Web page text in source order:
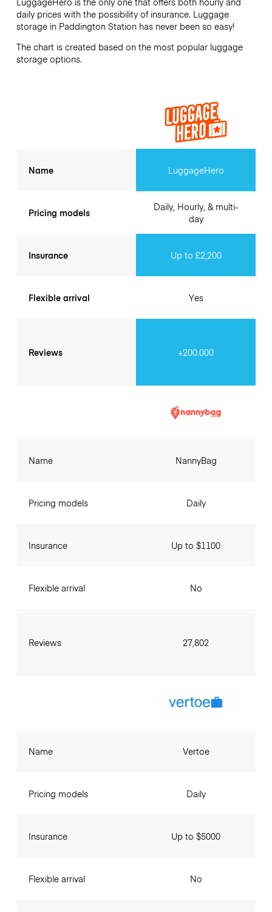
daily prices with the possibility of insurance. Luggage
storage in Paddington Stationhas never been so easy!
The chart is created based on the most popular luggage
storage options.
Name
Pricing models
Insurance
Flexible arrival
Reviews
LuggageHero
Daily, Hourly, & multi-
day
Up to £2,200
Yes
+200.000
Name
Pricing models
Insurance
Flexible arrival
Reviews
NannyBag
Daily
Up to $1100
No
27,802
Name
Pricing models
Insurance
Flexible arrival
Vertoe
Daily
Up to $5000
No